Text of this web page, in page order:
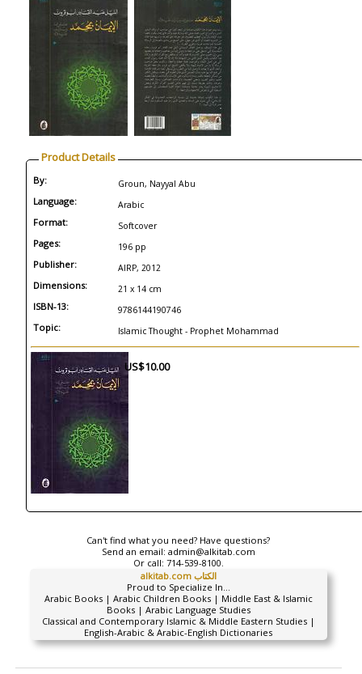
Product Details
By: Groun, Nayyal Abu
Language: Arabic
Format: Softcover
Pages: 196 pp
Publisher: AIRP, 2012
Dimensions: 21 x 14 cm
ISBN-13: 9786144190746
Topic: Islamic Thought - Prophet Mohammad
US$10.00
Can't find what you need? Have questions?
Send an email: admin@alkitab.com
Or call: 714-539-8100.
alkitab.com الكتاب
Proud to Specialize In...
Arabic Books | Arabic Children Books | Middle East & Islamic
Books | Arabic Language Studies
Classical and Contemporary Islamic & Middle Eastern Studies |
English-Arabic & Arabic-English Dictionaries